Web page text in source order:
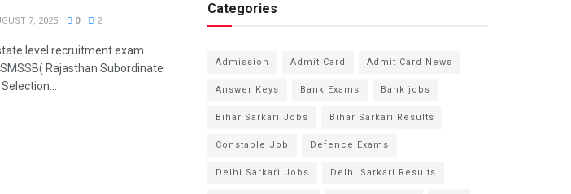
7, 2025 0 2
level recruitment exam
Rajasthan Subordinate
Categories
Admission Admit Card Admit Card News
Answer Keys Bank Exams Bank jobs
Bihar Sarkari Jobs Bihar Sarkari Results
Constable Job Defence Exams
Delhi Sarkari Jobs Delhi Sarkari Results